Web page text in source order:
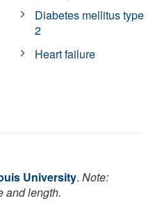
Diabetes mellitus type
2
Heart failure
University. Note:
and length.